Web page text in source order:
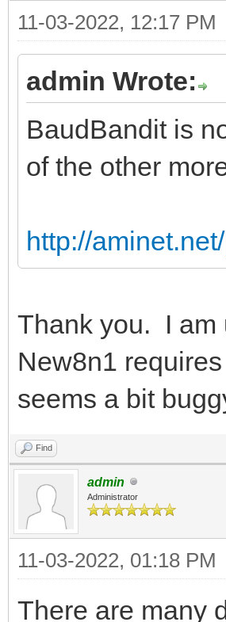
11-03-2022, 12:17 PM
admin Wrote:
BaudBandit is
of the other
http://
Thank you. I am
New8n1
seems a bit
Find
admin
Administrator
11-03-2022, 01:18 PM
There are many